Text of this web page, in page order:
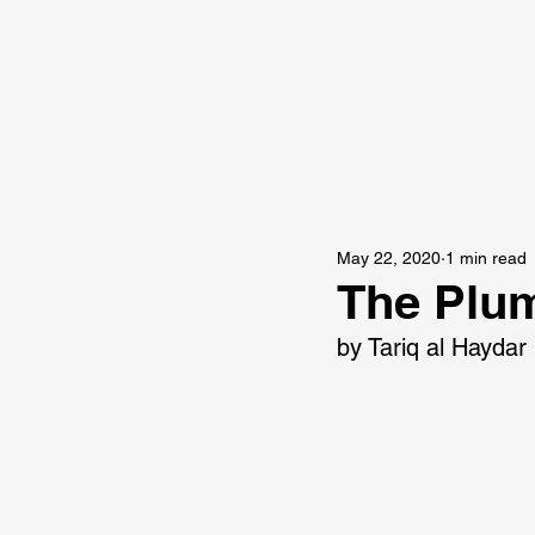
The
May 22, 2020 1 min read
by Tariq al Haydar